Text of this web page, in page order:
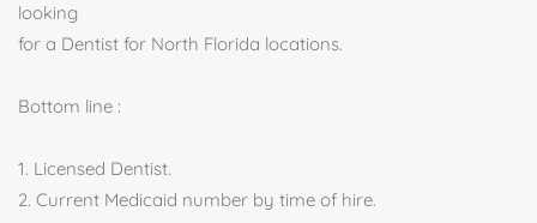
looking
for a Dentist for North Florida locations.
Bottom line :
1. Licensed Dentist.
2. Current Medicaid number by time of hire.